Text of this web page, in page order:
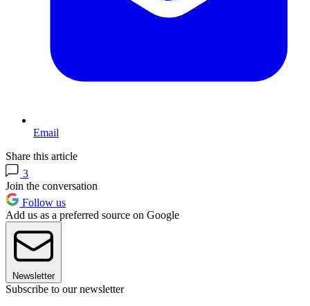
Email
Share this article
3
Join the conversation
Follow us
Add us as a preferred source on Google
Newsletter
Subscribe to our newsletter